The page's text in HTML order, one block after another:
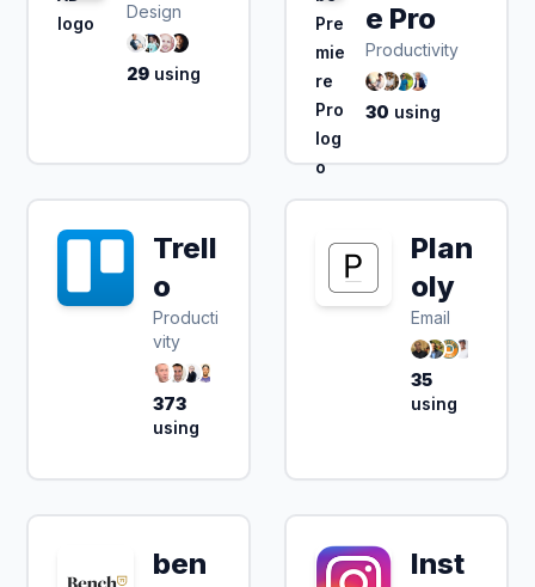
Design
29using
e Pro
Productivity
30 using
Trell
o
Producti
vity
373
using
Plan
oly
Email
35
using
ben
Inst